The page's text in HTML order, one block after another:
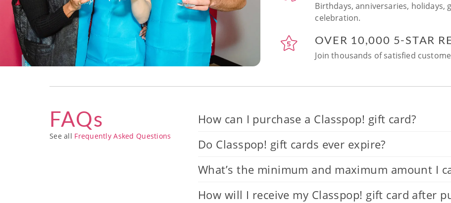
Birthdays, anniversaries,
celebration.
OVER 10,000 5-STAR
Join thousands of satisfied
FAQs
See all Frequently Asked Questions
How can I purchase a Classpop! gift card?
Do Classpop! gift cards ever expire?
What’s the minimum and maximum amount I
How will I receive my Classpop! gift card after